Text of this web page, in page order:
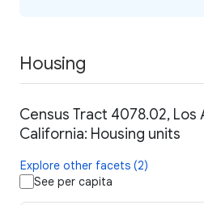
Housing
Census Tract 4078.02, Los
California: Housing units
Explore other facets (2)
See per capita